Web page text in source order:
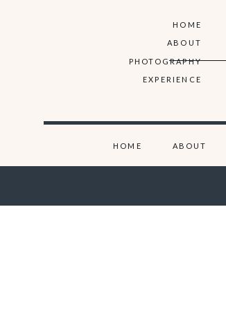
PHOTOGRAPHY
EXPERIENCE
ABOUT
HOME
ABOUT
HOME